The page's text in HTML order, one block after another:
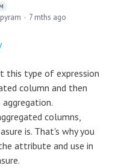
7 mths ago
this type of expression
column and then
columns,
is. That's why you
attribute and use in